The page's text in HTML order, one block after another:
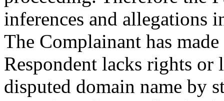
inferences and allegations
The Complainant has
Respondent lacks rights or
disputed domain name by